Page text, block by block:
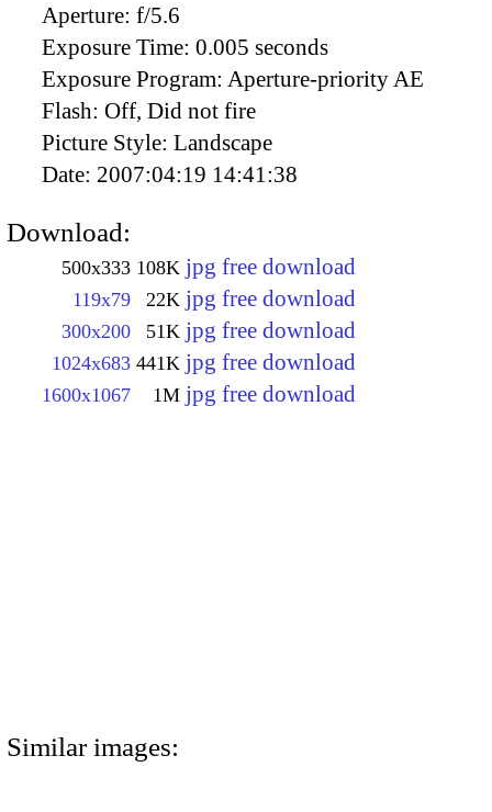
Aperture: f/5.6
Exposure Time: 0.005 seconds
Exposure Program: Aperture-priority AE
Flash: Off, Did not fire
Picture Style: Landscape
Date: 2007:04:19 14:41:38
Download:
500x333 108K jpg free download
119x79 22K jpg free download
300x200 51K jpg free download
1024x683 441K jpg free download
1600x1067 1M jpg free download
Similar images: